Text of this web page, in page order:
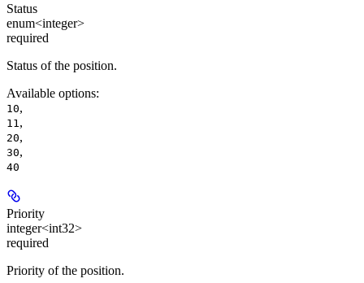
Status
enum<integer>
required
Status of the position.
Available options:
10,
11 ,
20,
30,
40
Priority
integer<int32>
required
Priority of the position.